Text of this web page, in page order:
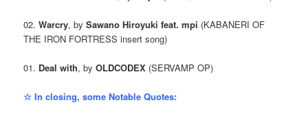
02.Warcry, bySawano Hiroyuki feat. mpi (KABANERI OF
THE IRON FORTRESS insert song)
01. Deal with, byOLDCODEX (SERVAMP OP)
☆ In closing, some Notable Quotes: